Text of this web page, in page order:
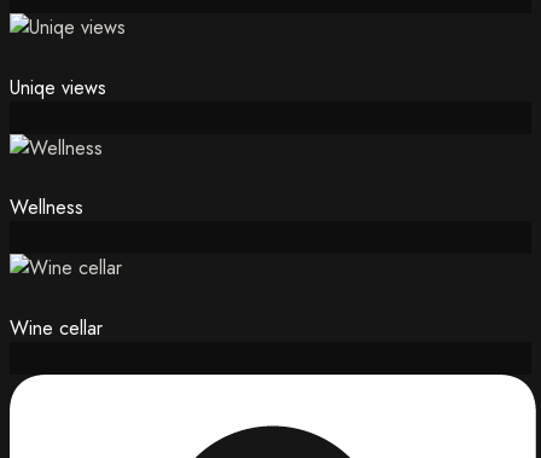
Uniqe views
Wellness
Wine cellar